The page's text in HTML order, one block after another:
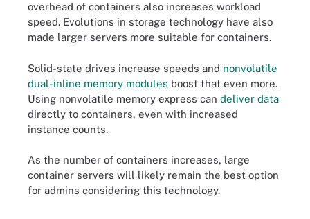
overhead of containers also increases workload
speed. Evolutions in storage technology have also
made larger servers more suitable for containers.
Solid-state drives increase speeds and nonvolatile
dual-inline memory modules boost that even more.
Using nonvolatile memory express can deliver data
directly to containers, even with increased
instance counts.
As the number of containers increases, large
container servers will likely remain the best option
for admins considering this technology.